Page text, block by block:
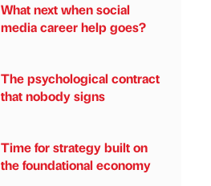
What next when social
media career help goes?
The psychological contract
that nobody signs
Time for strategy built on
the foundational economy